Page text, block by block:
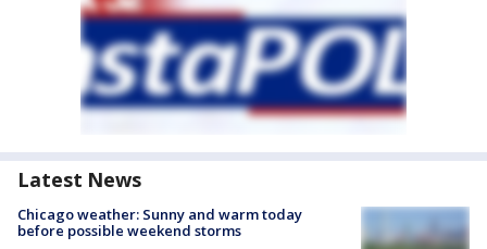
Latest News
Chicago weather: Sunny and warm today
before possible weekend storms